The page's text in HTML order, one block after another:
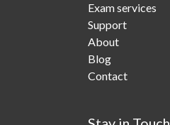
Exam services
Support
About
Blog
Contact